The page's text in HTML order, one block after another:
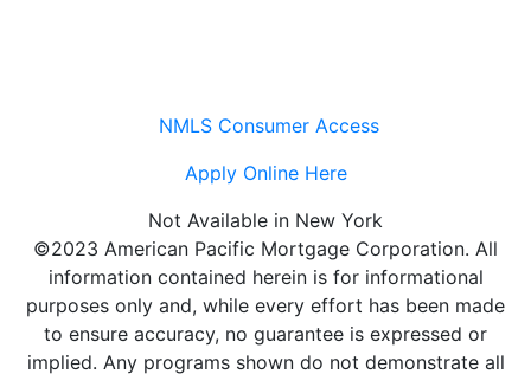
NMLS Consumer Access
Apply Online Here
Not Available in New York
©2023 American Pacific Mortgage Corporation. All
information contained herein is for informational
purposes only and, while every effort has been made
to ensure accuracy, no guarantee is expressed or
implied. Any programs shown do not demonstrate all